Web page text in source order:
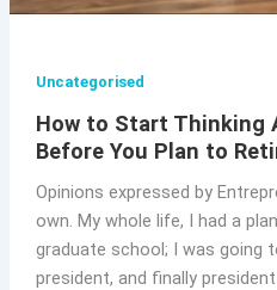
Uncategorised
How to Start Thinking
Before You Plan to
Opinions expressed by
own. My whole life, I had a
graduate school; I was going
president, and finally